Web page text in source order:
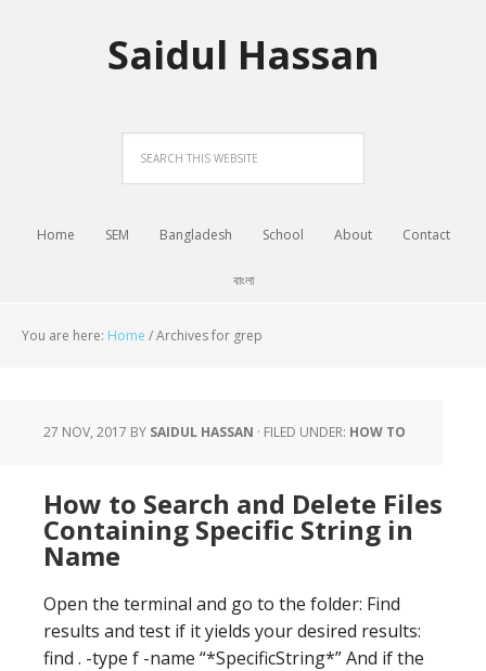
Saidul Hassan
Home SEM Bangladesh School About Contact
বাংলা
You are here: Home /Archives for grep
27 NOV, 2017 BY SAIDUL HASSAN · FILED UNDER: HOW TO
How to Search and Delete Files
Containing Specific String in
Name
Open the terminal and go to the folder: Find
results and test if it yields your desired results:
find . -type f -name “*SpecificString*” And if the